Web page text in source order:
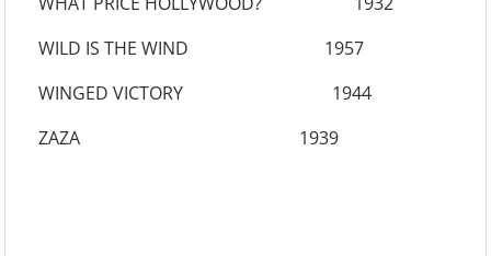
WILD IS THE WIND 1957
WINGED VICTORY 1944
ZAZA 1939